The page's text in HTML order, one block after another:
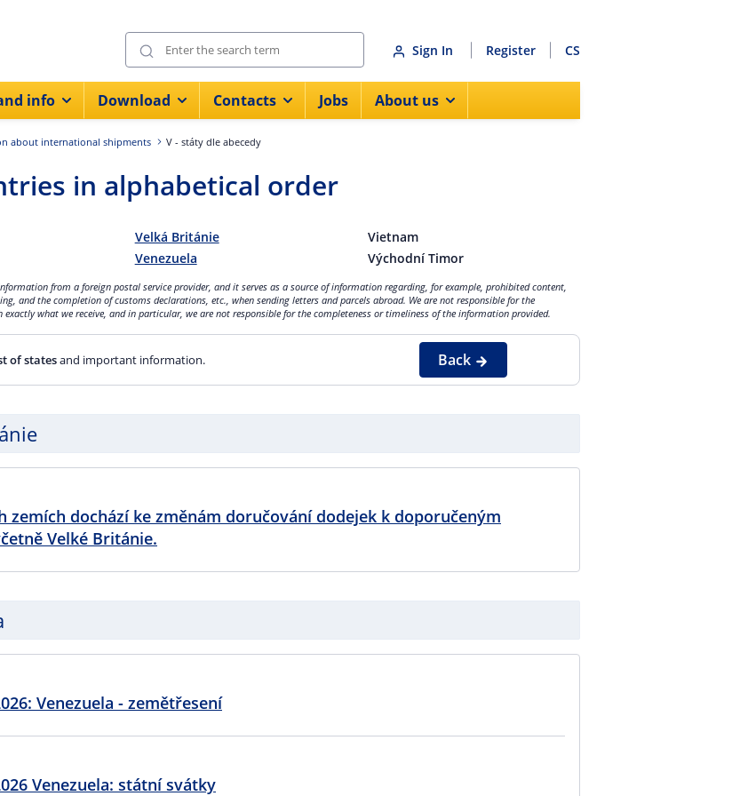
Sign In Register CS
info Download Contacts Jobs About us
about international shipments V - státy dle abecedy
in alphabetical order
Velká Británie
Venezuela
Vietnam
Východní Timor
from a foreign postal service provider, and it serves as a source of information regarding, for example, prohibited content,
and the completion of customs declarations, etc., when sending letters and parcels abroad. We are not responsible for the
what we receive, and in particular, we are not responsible for the completeness or timeliness of the information provided.
of statesand important information. Back
zemích dochází ke změnám doručování dodejek k doporučeným
Velké Británie.
Venezuela - zemětřesení
Venezuela: státní svátky